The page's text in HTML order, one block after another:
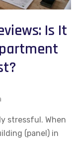
Is It
stressful. When
(panel) in